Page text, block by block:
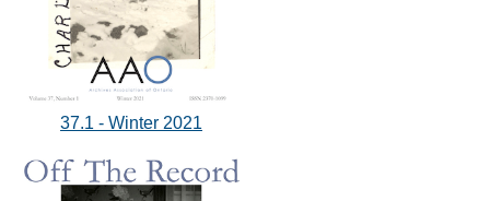
37.1 - Winter 2021